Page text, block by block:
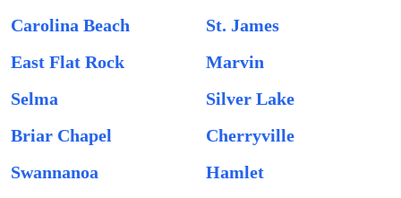
Carolina Beach
St. James
East Flat Rock
Marvin
Selma
Silver Lake
Briar Chapel
Cherryville
Swannanoa
Hamlet